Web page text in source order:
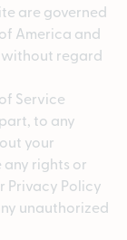
are governed
America and
without regard
Service
to any
your
any rights or
Privacy Policy
unauthorized